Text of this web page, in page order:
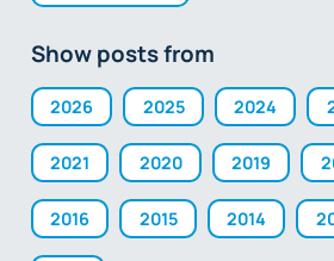
Show posts from
2026 2025 2024
2021 2020 2019
2016 2015 2014